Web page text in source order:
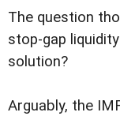
The question
stop-gap
solution?
Arguably, the